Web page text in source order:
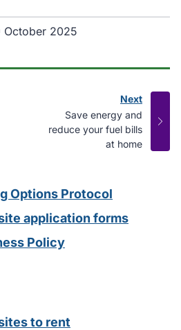
October 2025
Next
:
Save energy and
reduce your fuel bills
at home
Options Protocol
application forms
Policy
to rent